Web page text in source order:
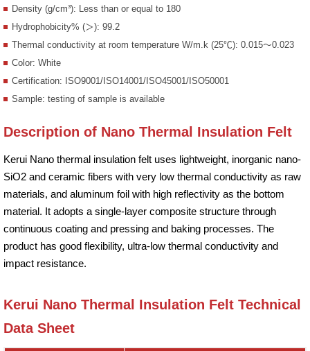
Density (g/cm³): Less than or equal to 180
Hydrophobicity% (＞): 99.2
Thermal conductivity at room temperature W/m.k (25℃): 0.015～0.023
Color: White
Certification: ISO9001/ISO14001/ISO45001/ISO50001
Sample: testing of sample is available
Description of Nano Thermal Insulation Felt
Kerui Nano thermal insulation felt uses lightweight, inorganic nano-
SiO2 and ceramic fibers with very low thermal conductivity as raw
materials, and aluminum foil with high reflectivity as the bottom
material. It adopts a single-layer composite structure through
continuous coating and pressing and baking processes. The
product has good flexibility, ultra-low thermal conductivity and
impact resistance.
Kerui Nano Thermal Insulation Felt Technical
Data Sheet